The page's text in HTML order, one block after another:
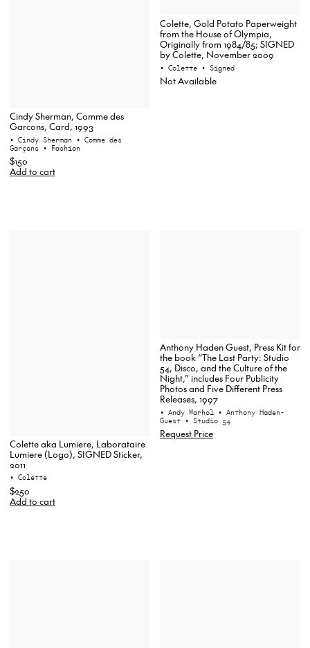
Cindy Sherman, Comme des
Garcons, Card, 1993
• Cindy Sherman • Comme des
Garçons • Fashion
$150
Add to cart
Colette, Gold Potato Paperweight
from the House of Olympia,
Originally from 1984/85; SIGNED
by Colette, November 2009
• Colette • Signed
Not Available
Colette aka Lumiere, Laborataire
Lumiere (Logo), SIGNED Sticker,
2011
• Colette
$250
Add to cart
Anthony Haden Guest, Press Kit for
the book “The Last Party: Studio
54, Disco, and the Culture of the
Night,” includes Four Publicity
Photos and Five Different Press
Releases, 1997
• Andy Warhol • Anthony Haden-
Guest • Studio 54
Request Price